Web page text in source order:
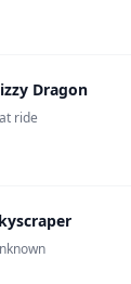
Dragon
ride